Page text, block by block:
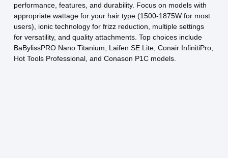
performance, features, and durability. Focus on models with
appropriate wattage for your hair type (1500-1875W for most
users), ionic technology for frizz reduction, multiple settings
for versatility, and quality attachments. Top choices include
BaBylissPRO Nano Titanium, Laifen SE Lite, Conair InfinitiPro,
Hot Tools Professional, and Conason P1C models.